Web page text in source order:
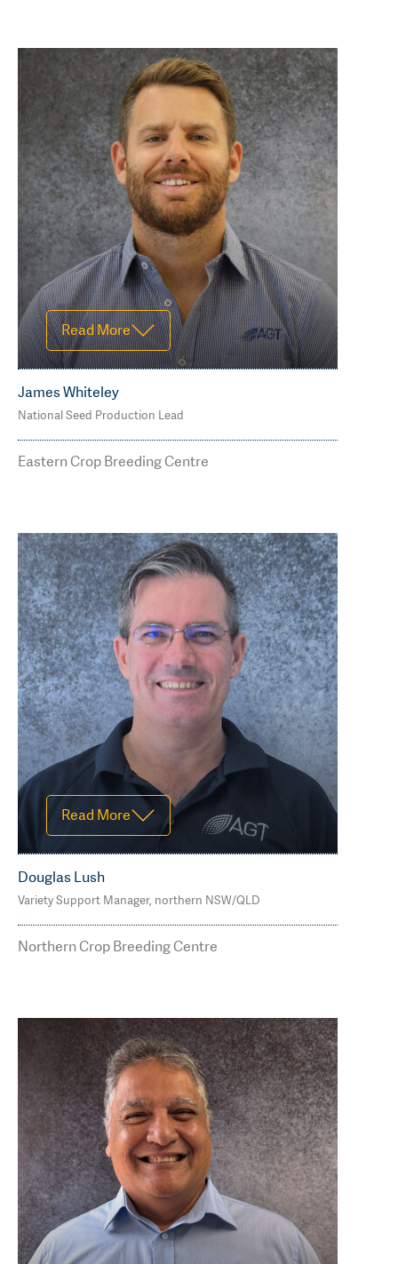
Read Less
Read More
M: 0419 840 589
james.whiteley@agtbreeding.com.au
Read Less
James Whiteley
National Seed Production Lead
Eastern Crop Breeding Centre
Read More
Office G2, 69 Drayton St, Dalby, QLD
4405
M: 0407 177 029
Read Less
Douglas Lush
Variety Support Manager, northern NSW/QLD
Northern Crop Breeding Centre